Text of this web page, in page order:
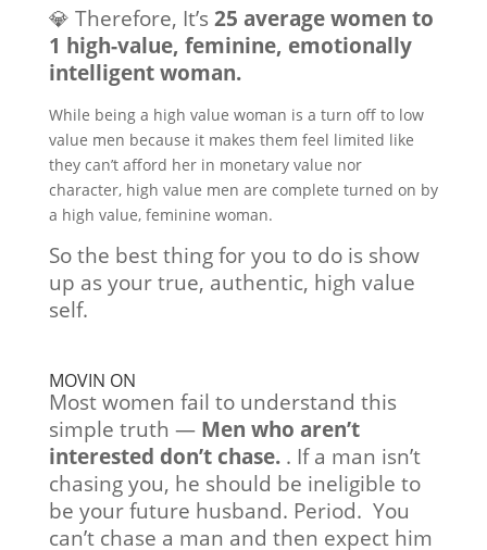
💎 Therefore, It’s 25 average women to
1 high-value, feminine, emotionally
intelligent woman.
While being a high value woman is a turn off to low
value men because it makes them feel limited like
they can’t afford her in monetary value nor
character, high value men are complete turned on by
a high value, feminine woman.
So the best thing for you to do is show
up as your true, authentic, high value
self.
MOVIN ON
Most women fail to understand this
simple truth — Men who aren’t
interested don’t chase.. If a man isn’t
chasing you, he should be ineligible to
be your future husband. Period. You
can’t chase a man and then expect him